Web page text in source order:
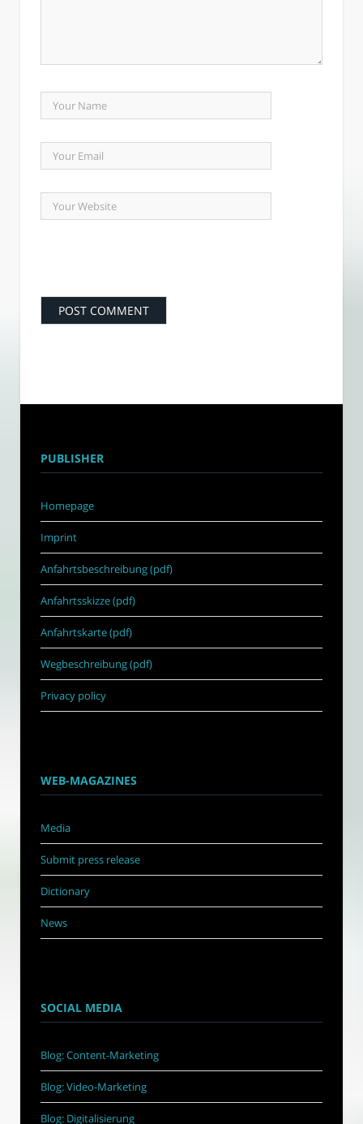
PUBLISHER
Homepage
Imprint
Anfahrtsbeschreibung (pdf)
Anfahrtsskizze (pdf)
Anfahrtskarte (pdf)
Wegbeschreibung (pdf)
Privacy policy
WEB-MAGAZINES
Media
Submit press release
Dictionary
News
SOCIAL MEDIA
Blog: Content-Marketing
Blog: Video-Marketing
Blog: Digitalisierung